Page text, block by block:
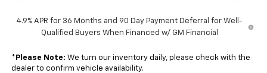
4.9% APR for 36 Months and 90 Day Payment Deferral for Well-
Qualified Buyers When Financed w/ GM Financial
* Please Note: We turn our inventory daily, please check with the
dealer to confirm vehicle availability.